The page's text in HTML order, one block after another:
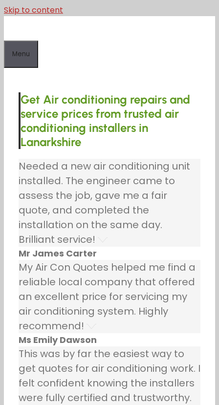
Skip to content
Menu
Get Air conditioning repairs and
service prices from trusted air
conditioning installers in
Lanarkshire
Needed a new air conditioning unit
installed. The engineer came to
assess the job, gave me a fair
quote, and completed the
installation on the same day.
Brilliant service!
Mr James Carter
My Air Con Quotes helped me find a
reliable local company that offered
an excellent price for servicing my
air conditioning system. Highly
recommend!
Ms Emily Dawson
This was by far the easiest way to
get quotes for air conditioning work. I
felt confident knowing the installers
were fully certified and trustworthy.